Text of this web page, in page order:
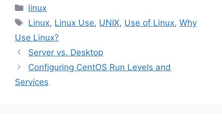
Categories
linux
Tags
Linux, Linux Use, UNIX, Use of Linux,Why
Use Linux?
Server vs. Desktop
Configuring CentOS Run Levels and
Services